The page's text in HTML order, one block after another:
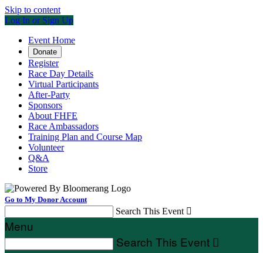
Skip to content
Log In or Sign Up
Event Home
Donate
Register
Race Day Details
Virtual Participants
After-Party
Sponsors
About FHFE
Race Ambassadors
Training Plan and Course Map
Volunteer
Q&A
Store
Go to My Donor Account
Search This Event 
Menu
Search This Event 